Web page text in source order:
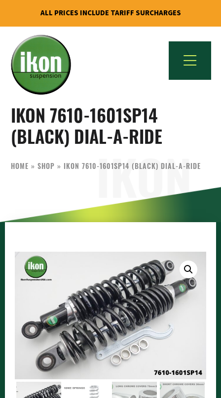
ALL PRICES INCLUDE TARIFF SURCHARGES
primary
navigation
main
content
Suspension
USA
Best
Aftermarket
Motorcycle
Shock
World
IKON 7610-1601SP14
(BLACK) DIAL-A-RIDE
HOME »SHOP » IKON 7610-1601SP14 (BLACK) DIAL-A-RIDE